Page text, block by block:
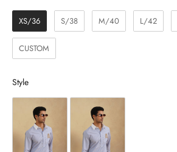
XS/36 S/38 M/40 L/42
CUSTOM
StyleStyle